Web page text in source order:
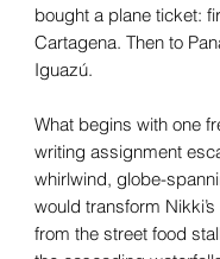
bought a plane ticket:
Cartagena. Then to
Iguazú.
What begins with one
writing assignment
whirlwind, globe-
would transform
from the street food